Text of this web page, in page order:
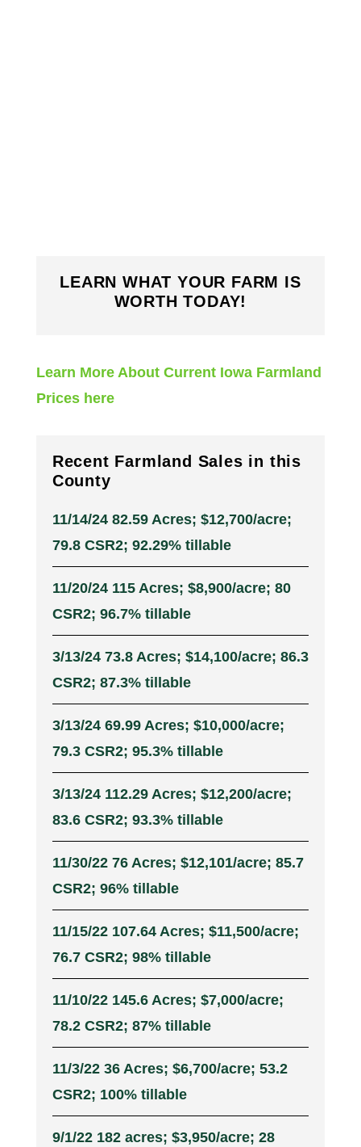
LEARN WHAT YOUR FARM IS
WORTH TODAY!
Learn More About Current Iowa Farmland
Prices here
Recent Farmland Sales in this
County
11/14/24 82.59 Acres; $12,700/acre;
79.8 CSR2; 92.29% tillable
11/20/24 115 Acres; $8,900/acre; 80
CSR2; 96.7% tillable
3/13/24 73.8 Acres; $14,100/acre; 86.3
CSR2; 87.3% tillable
3/13/24 69.99 Acres; $10,000/acre;
79.3 CSR2; 95.3% tillable
3/13/24 112.29 Acres; $12,200/acre;
83.6 CSR2; 93.3% tillable
11/30/22 76 Acres; $12,101/acre; 85.7
CSR2; 96% tillable
11/15/22 107.64 Acres; $11,500/acre;
76.7 CSR2; 98% tillable
11/10/22 145.6 Acres; $7,000/acre;
78.2 CSR2; 87% tillable
11/3/22 36 Acres; $6,700/acre; 53.2
CSR2; 100% tillable
9/1/22 182 acres; $3,950/acre; 28